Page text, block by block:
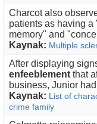
Charcot also
patients as having a
memory" and
Kaynak: Multiple
After displaying
enfeeblement that
business, Junior
Kaynak: List of
crime family